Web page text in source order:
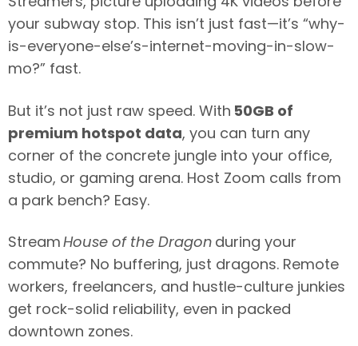
your subway stop. This isn’t just fast—it’s “why-
is-everyone-else’s-internet-moving-in-slow-
mo?” fast.
But it’s not just raw speed. With 50GB of
premium hotspot data, you can turn any
corner of the concrete jungle into your office,
studio, or gaming arena. Host Zoom calls from
a park bench? Easy.
StreamHouse of the Dragon during your
commute? No buffering, just dragons. Remote
workers, freelancers, and hustle-culture junkies
get rock-solid reliability, even in packed
downtown zones.